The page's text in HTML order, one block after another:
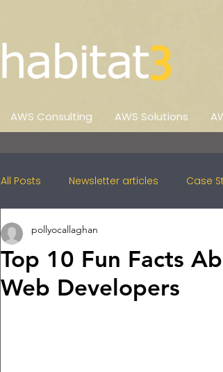
AWS Consulting AWS Solutions
All Posts Newsletter articles Case
Top 10 Fun Facts
Web Developers
pollyocallaghan